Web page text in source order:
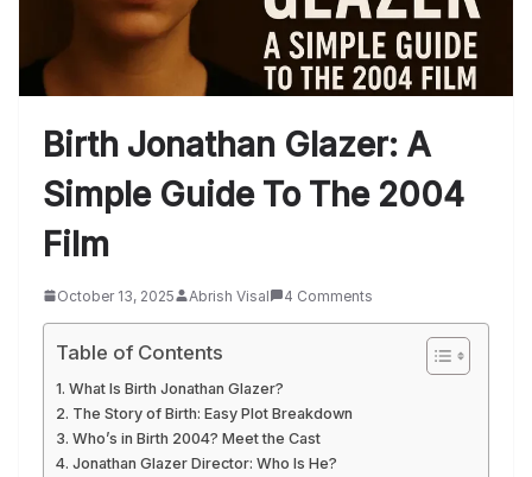
Birth Jonathan Glazer: A
Simple Guide To The 2004
Film
October 13, 2025 Abrish Visal 4 Comments
Table of Contents
What Is Birth Jonathan Glazer?
The Story of Birth: Easy Plot Breakdown
Who’s in Birth 2004? Meet the Cast
Jonathan Glazer Director: Who Is He?